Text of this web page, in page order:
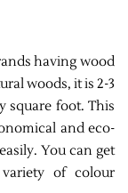
having wood
woods, it is 2-3
square foot. This
and eco-
You can get
of colour